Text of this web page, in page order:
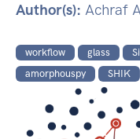
Author(s): Achraf
workflow glass
amorphouspy
SHIK